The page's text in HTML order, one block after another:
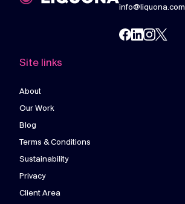
info@liquona.com
Site links
About
Our Work
Blog
Terms & Conditions
Sustainability
Privacy
Client Area